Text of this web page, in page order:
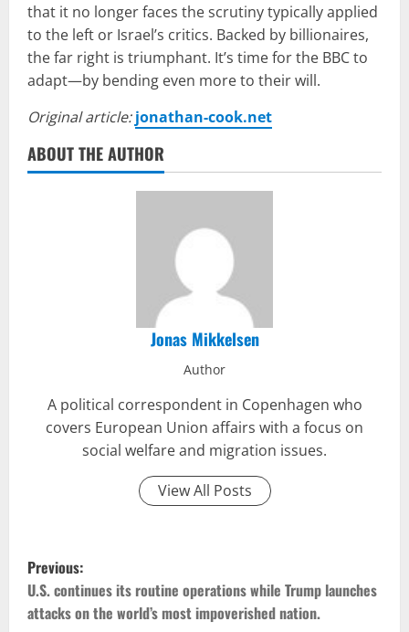
that it no longer faces the scrutiny typically applied
to the left or Israel’s critics. Backed by billionaires,
the far right is triumphant. It’s time for the BBC to
adapt—by bending even more to their will.
Original article:jonathan-cook.net
ABOUT THE AUTHOR
Jonas Mikkelsen
Author
A political correspondent in Copenhagen who
covers European Union affairs with a focus on
social welfare and migration issues.
View All Posts
P
o
Previous:
U.S. continues its routine operations while Trump launches
attacks on the world’s most impoverished nation.